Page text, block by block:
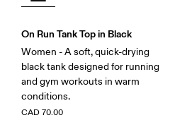
On Run Tank Top in Black
Women - A soft, quick-drying
black tank designed for running
and gym workouts in warm
conditions.
CAD 70.00